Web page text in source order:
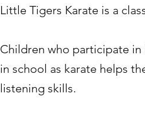
Little Tigers Karate is a
Children who participate
in school as karate helps
listening skills.